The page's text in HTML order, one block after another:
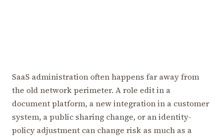
SaaS administration often happens far away from
the old network perimeter. A role edit in a
document platform, a new integration in a customer
system, a public sharing change, or an identity-
policy adjustment can change risk as much as a